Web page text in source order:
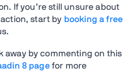
If you’re still unsure about
start by booking a free
away by commenting on this
8 pagefor more